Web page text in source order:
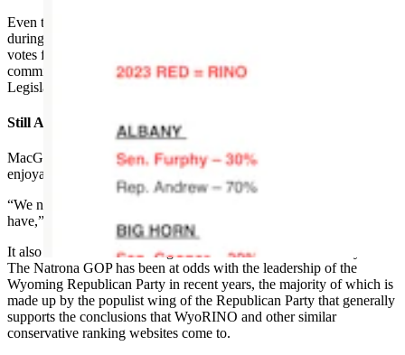
Even though the website ranks lawmakers based on their votes
during the legislative session, the writer focuses entirely on Berger’s
votes from the current interim session, which is limited to draft
committee bills many months away from being considered by the
Legislature as a whole.
Still A Good Time
MacGuire said Thursday’s event at the Ramkota Hotel will still be
enjoyable even if the owner of the website doesn’t show up.
“We need to stop being so angry and need to be happy for what we
have,” he said.
It also serves as a fundraising function for the Natrona County GOP.
The Natrona GOP has been at odds with the leadership of the
Wyoming Republican Party in recent years, the majority of which is
made up by the populist wing of the Republican Party that generally
supports the conclusions that WyoRINO and other similar
conservative ranking websites come to.